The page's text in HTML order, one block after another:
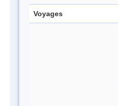
Voyages